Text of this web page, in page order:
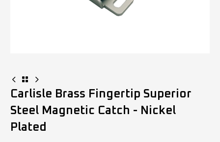
Carlisle Brass Fingertip Superior
Steel Magnetic Catch - Nickel
Plated